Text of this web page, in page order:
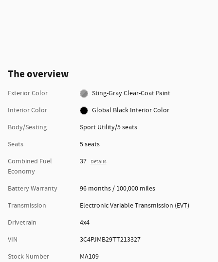
The overview
Exterior Color
Sting-Gray Clear-Coat Paint
Interior Color
Global Black Interior Color
Body/Seating
Sport Utility/5 seats
Seats
5 seats
Combined Fuel
Economy
37 Details
Battery Warranty
96 months / 100,000 miles
Transmission
Electronic Variable Transmission (EVT)
Drivetrain
4x4
VIN
3C4PJMB29TT213327
Stock Number
MA109